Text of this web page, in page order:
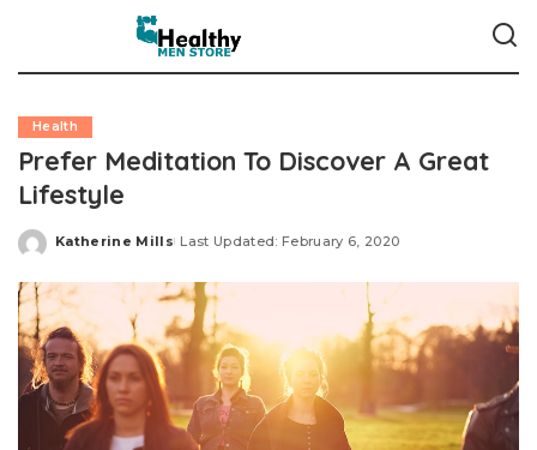
Health
Prefer Meditation To Discover A Great
Lifestyle
Posted
Katherine Mills Last Updated: February 6, 2020